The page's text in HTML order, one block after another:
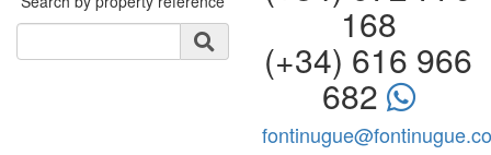
168
(+34) 616 966
682